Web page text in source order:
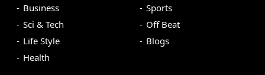
Business
Sci & Tech
Life Style
Health
Sports
Off Beat
Blogs